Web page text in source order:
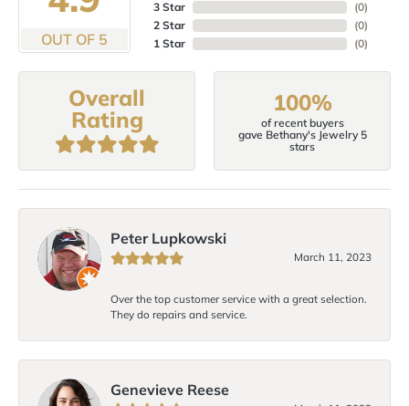
OUT OF 5
3 Star
2 Star
1 Star
(0)
(0)
(0)
Overall
Rating
100%
of recent buyers
gave Bethany's Jewelry 5
stars
Peter Lupkowski
March 11, 2023
Over the top customer service with a great selection.
They do repairs and service.
Genevieve Reese